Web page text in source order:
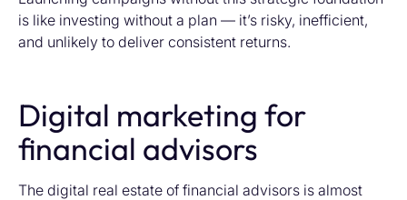
is like investing without a plan — it’s risky, inefficient,
and unlikely to deliver consistent returns.
Digital marketing for
financial advisors
The digital real estate of financial advisors is almost